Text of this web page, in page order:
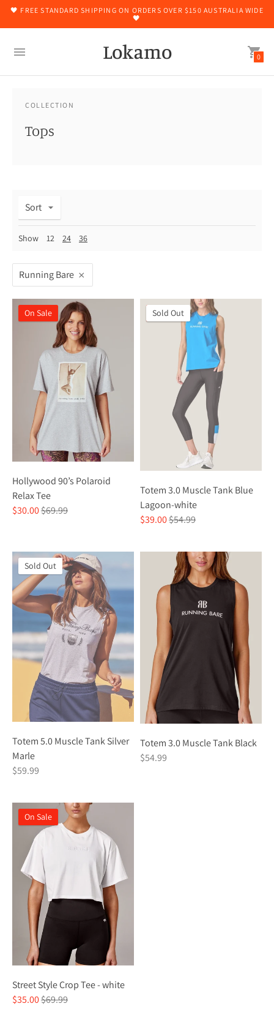
🖤 FREE STANDARD SHIPPING ON ORDERS OVER $150 AUSTRALIA WIDE
🖤
Lokamo 0
COLLECTION
Tops
Sort
Show 12 24 36
Running Bare
On Sale
Hollywood 90’s Polaroid
Relax Tee
$30.00Regular
$69.99
On Sale
Sold Out
Totem 3.0 Muscle Tank Blue
Lagoon-white
$39.00Regular
$54.99
Sold Out
Totem 5.0 Muscle Tank Silver
Marle
$59.99
Totem 3.0 Muscle Tank Black
$54.99
On Sale
Street Style Crop Tee - white
$35.00Regular
$69.99